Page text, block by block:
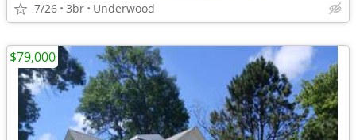
7/26 3br Underwood
$79,000